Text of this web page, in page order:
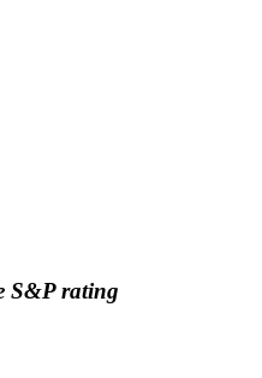
S&P rating